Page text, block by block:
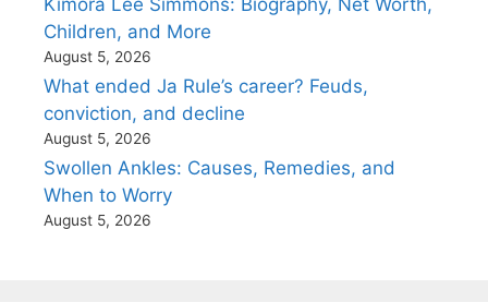
Kimora Lee Simmons: Biography, Net Worth,
Children, and More
August 5, 2026
What ended Ja Rule’s career? Feuds,
conviction, and decline
August 5, 2026
Swollen Ankles: Causes, Remedies, and
When to Worry
August 5, 2026